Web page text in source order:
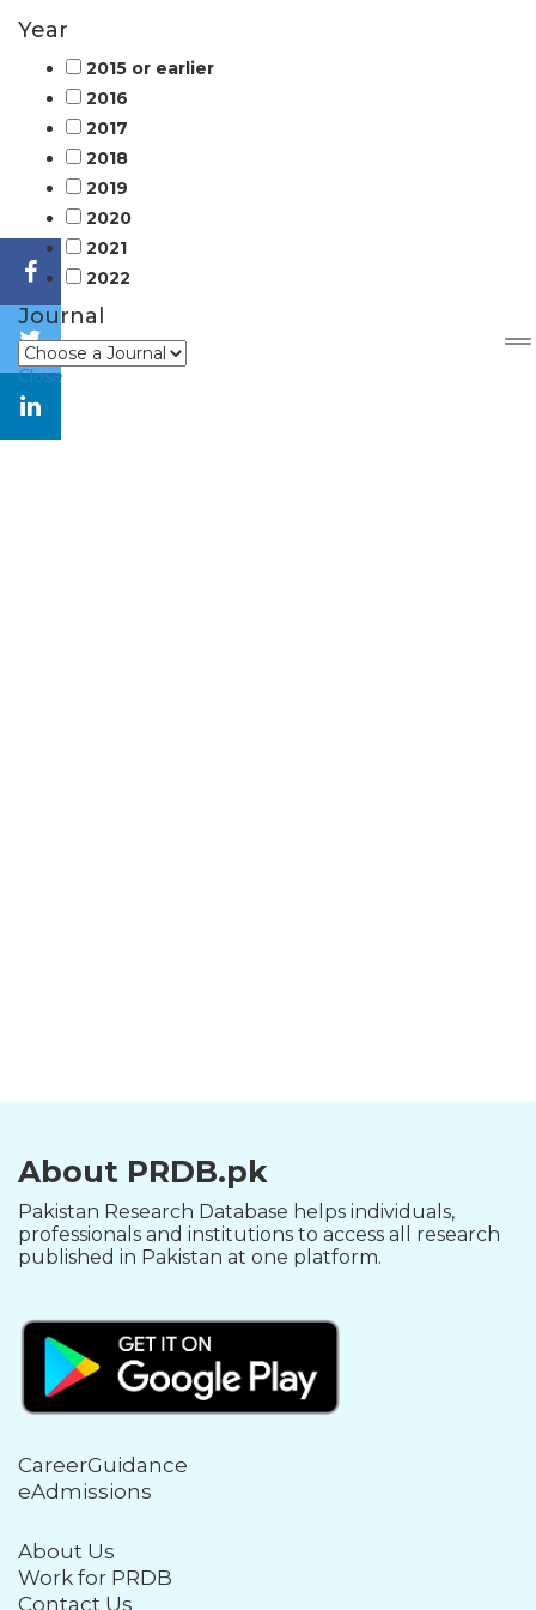
Year
2015 or earlier
2016
2017
2018
2019
2020
2021
2022
Journal
Close
About PRDB.pk
Pakistan Research Database helps individuals,
professionals and institutions to access all research
published in Pakistan at one platform.
CareerGuidance
eAdmissions
About Us
Work for PRDB
Contact Us